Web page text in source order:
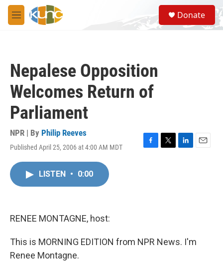
Skip to main content
M
e
S
e
a
Donate
Nepalese Opposition
Welcomes Return of
Parliament
NPR | By Philip Reeves
Published April 25, 2006 at 4:00 AM MDT
F
T
L
E
LISTEN • 0:00
RENEE MONTAGNE, host:
This is MORNING EDITION from NPR News. I'm
Renee Montagne.